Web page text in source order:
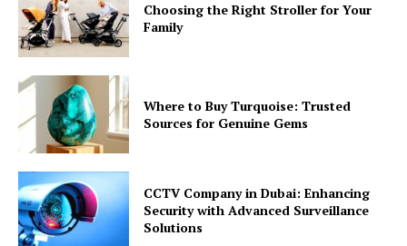
Choosing the Right Stroller for Your
Family
Where to Buy Turquoise: Trusted
Sources for Genuine Gems
CCTV Company in Dubai: Enhancing
Security with Advanced Surveillance
Solutions